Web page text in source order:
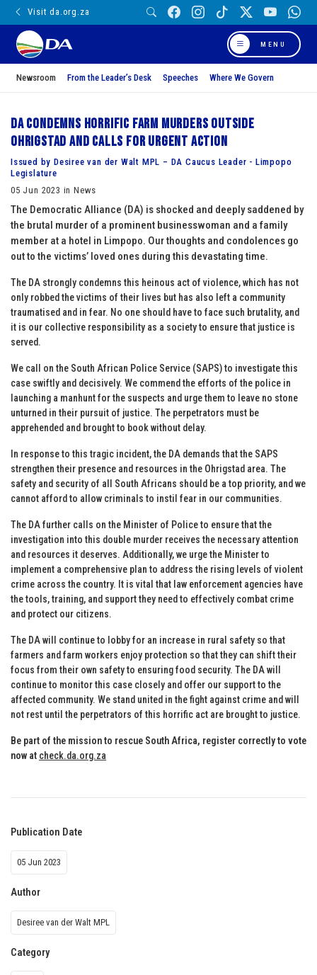
Visit da.org.za
MENU
Newsroom From the Leader’s Desk Speeches Where We Govern
DA condemns horrific farm murders outside
Ohrigstad and calls for urgent action
Issued by Desiree van der Walt MPL – DA Caucus Leader - Limpopo
Legislature
05 Jun 2023 in News
The Democratic Alliance (DA) is shocked and deeply saddened by
the brutal murder of a prominent businesswoman and a family
member at a hotel in Limpopo. Our thoughts and condolences go
out to the victims’ loved ones during this devastating time.
The DA strongly condemns this heinous act of violence, which has not
only robbed the victims of their lives but has also left a community
traumatised and in fear. No one should have to face such brutality, and
it is our collective responsibility as a society to ensure that justice is
served.
We call on the South African Police Service (SAPS) to investigate this
case swiftly and decisively. We commend the efforts of the police in
launching a manhunt for the suspects and urge them to leave no stone
unturned in their pursuit of justice. The perpetrators must be
apprehended and brought to book without delay.
In response to this tragic incident, the DA demands that the SAPS
strengthen their presence and resources in the Ohrigstad area. The
safety and security of all South Africans should be a top priority, and we
cannot afford to allow criminals to instil fear in our communities.
The DA further calls on the Minister of Police to ensure that the
investigation into this double murder receives the necessary attention
and resources it deserves. Additionally, we urge the Minister to
implement a comprehensive plan to address the rising levels of violent
crime across the country. It is vital that law enforcement agencies have
the tools, training, and support they need to effectively combat crime
and protect our citizens.
The DA will continue to lobby for an increase in rural safety so that
farmers and farm workers enjoy protection so that they can shift their
focus from their own safety to ensuring food security. The DA will
continue to monitor this case closely and offer our support to the
affected community. We stand united in the fight against crime and will
not rest until the perpetrators of this horrific act are brought to justice.
Be part of the mission to rescue South Africa, register correctly to vote
now at check.da.org.za
Publication Date
05 Jun 2023
Author
Desiree van der Walt MPL
Category